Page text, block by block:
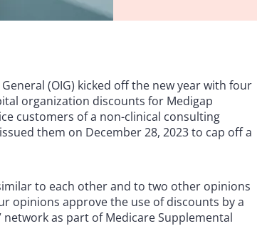
(OIG) kicked off the new year with four
organization discounts for Medigap
customers of a non-clinical consulting
them on December 28, 2023 to cap off a
to each other and to two other opinions
opinions approve the use of discounts by a
as part of Medicare Supplemental